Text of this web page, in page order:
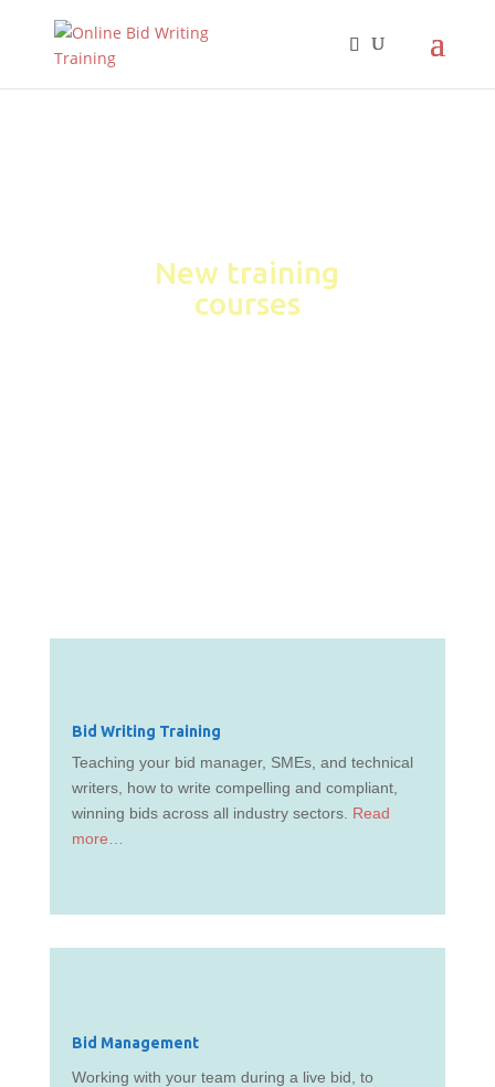
New training
courses
Bid Writing Training
Teaching your bid manager, SMEs, and technical
writers, how to write compelling and compliant,
winning bids across all industry sectors. Read
more…
Bid Management
Working with your team during a live bid, to